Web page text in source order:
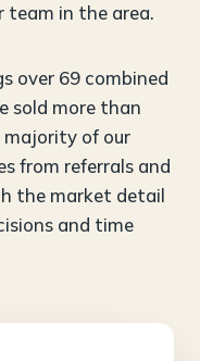
in the area.
over 69 combined
sold more than
majority of our
from referrals and
the market detail
and time